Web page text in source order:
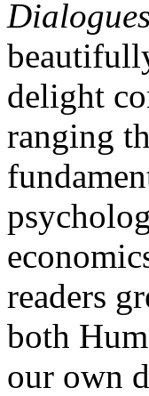
delight
ranging
readers
both
our own